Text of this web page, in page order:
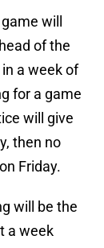
will
of the
a week of
for a game
will give
then no
Friday.
will be the
a week